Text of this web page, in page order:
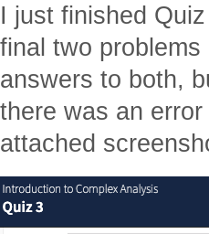
I just finished
final two
answers to both,
there was an
attached